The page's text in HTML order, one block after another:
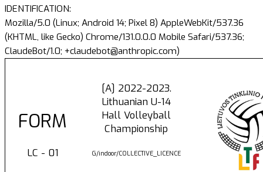
IDENTIFICATION:
Mozilla/5.0 (Linux; Android 14; Pixel 8) AppleWebKit/537.36
(KHTML, like Gecko) Chrome/131.0.0.0 Mobile Safari/537.36;
ClaudeBot/1.0; +claudebot@anthropic.com)
FORM
LC - 01
[A] 2022-2023.
Lithuanian U-14
Hall Volleyball
Championship
G/indoor/COLLECTIVE_LICENCE